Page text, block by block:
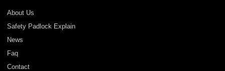
About Us
Safety Padlock Explain
News
Faq
Contact